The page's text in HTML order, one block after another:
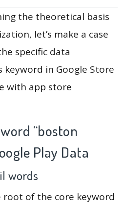
the theoretical basis
let’s make a case
specific data
in Google Store
with app store
“boston
Play Data
words
root of the core keyword